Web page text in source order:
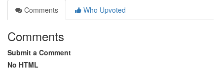
Comments
Who Upvoted
Comments
Submit a Comment
No HTML